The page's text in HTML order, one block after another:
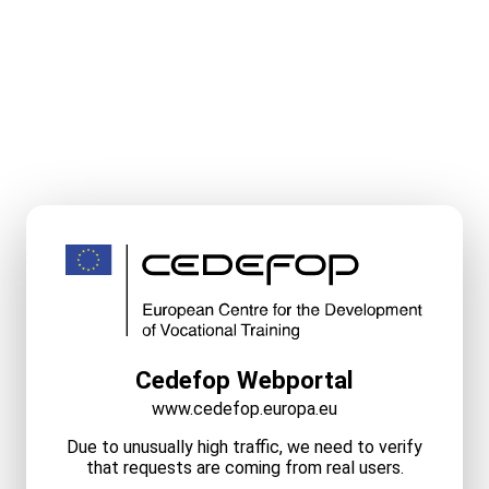
Cedefop Webportal
www.cedefop.europa.eu
Due to unusually high traffic, we need to verify
that requests are coming from real users.